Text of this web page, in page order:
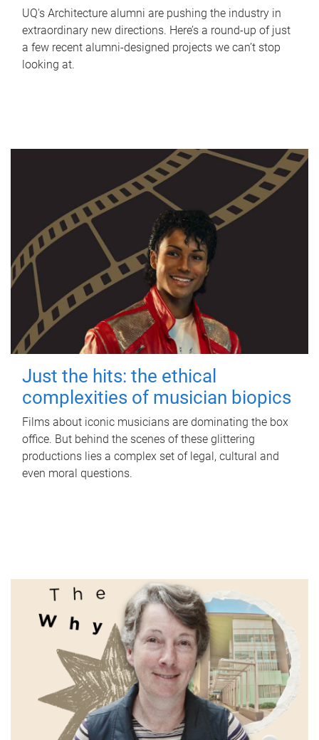
UQ's Architecture alumni are pushing the industry in
extraordinary new directions. Here’s a round-up of just
a few recent alumni-designed projects we can’t stop
looking at.
Just the hits: the ethical
complexities of musician biopics
Films about iconic musicians are dominating the box
office. But behind the scenes of these glittering
productions lies a complex set of legal, cultural and
even moral questions.